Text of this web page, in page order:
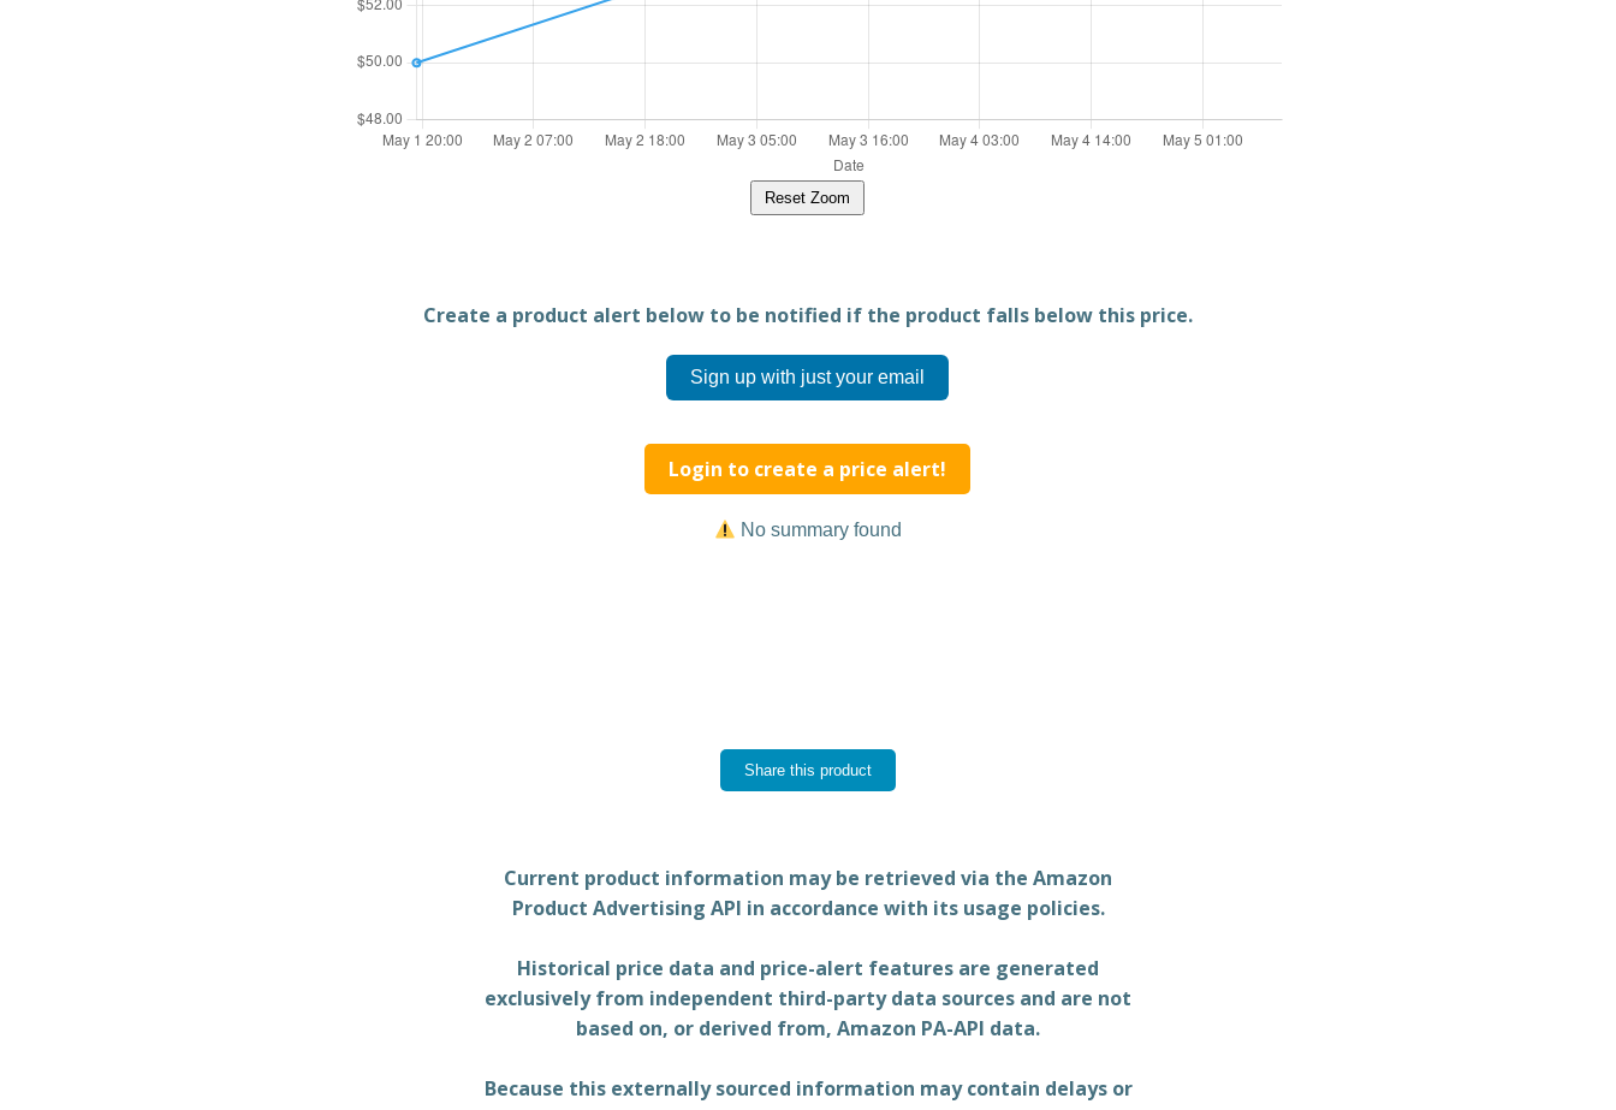
Reset Zoom
Create a product alert below to be notified if the product falls below this price.
Sign up with just your email
Login to create a price alert!
No summary found
Share this product
Current product information may be retrieved via the Amazon
Product Advertising API in accordance with its usage policies.
Historical price data and price-alert features are generated
exclusively from independent third-party data sources and are not
based on, or derived from, Amazon PA-API data.
Because this externally sourced information may contain delays or